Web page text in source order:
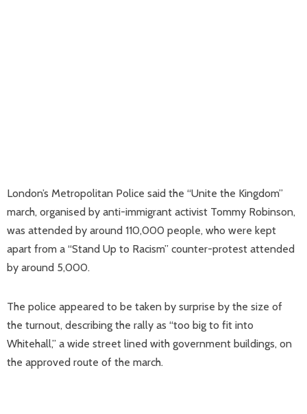
London’s Metropolitan Police said the “Unite the Kingdom”
march, organised by anti-immigrant activist Tommy Robinson,
was attended by around 110,000 people, who were kept
apart from a “Stand Up to Racism” counter-protest attended
by around 5,000.
The police appeared to be taken by surprise by the size of
the turnout, describing the rally as “too big to fit into
Whitehall,” a wide street lined with government buildings, on
the approved route of the march.